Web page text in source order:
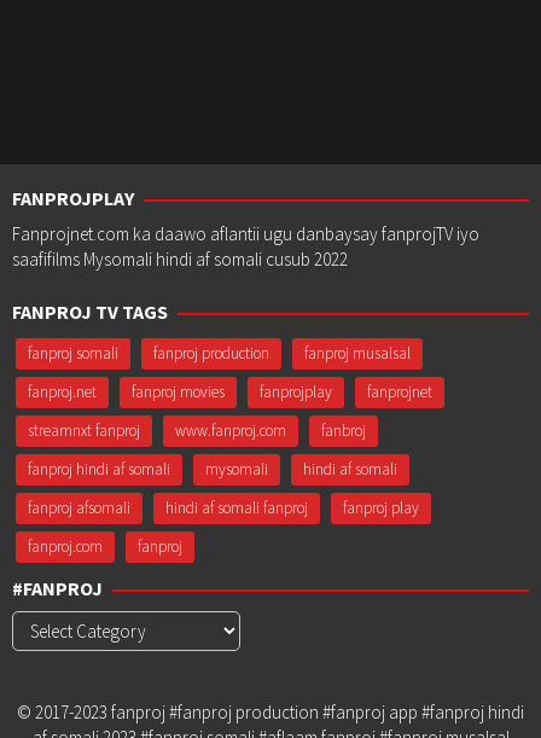
FANPROJPLAY
Fanprojnet.com ka daawo aflantii ugu danbaysay fanprojTV iyo
saafifilms Mysomali hindi af somali cusub 2022
FANPROJ TV TAGS
fanproj somali fanproj production
fanproj musalsal
fanproj.net
fanproj movies fanprojplay
fanprojnet
streamnxt fanproj
www.fanproj.com
fanbroj
fanproj hindi af somali
mysomali
hindi af somali
fanproj afsomali
hindi af somali fanproj
fanproj play
fanproj.com
fanproj
#FANPROJ
#Fanproj
© 2017-2023 fanproj #fanproj production #fanproj app #fanproj hindi